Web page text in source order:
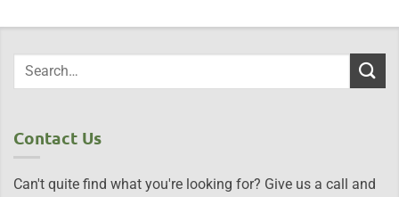
Contact Us
Can't quite find what you're looking for? Give us a call and